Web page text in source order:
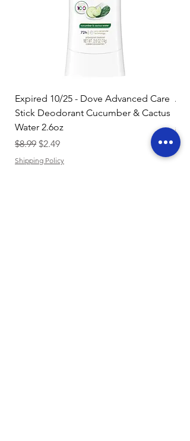
Expired 10/25 - Dove Advanced Care
Stick Deodorant Cucumber & Cactus
Water 2.6oz
Regular Price
$8.99 Sale Price
$2.49
Shipping Policy